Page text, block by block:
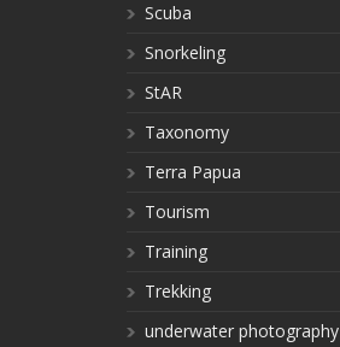
Scuba
Snorkeling
StAR
Taxonomy
Terra Papua
Tourism
Training
Trekking
underwater photography